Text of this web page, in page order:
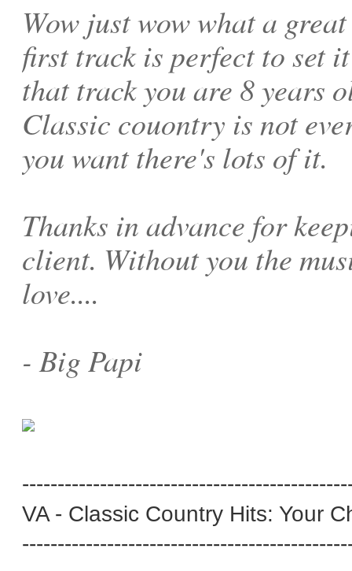
Wow just wow what a
first track is perfect to set
that track you are 8 years
Classic couontry is not
you want there's lots of it.
Thanks in advance for
client. Without you the
love....
- Big Papi
VA - Classic Country Hits: Your